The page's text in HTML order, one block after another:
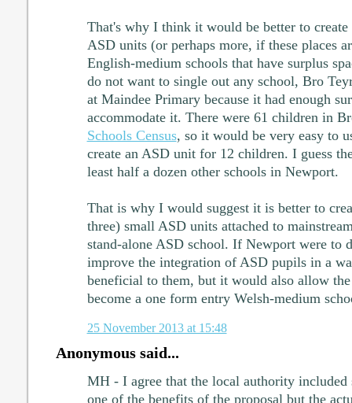
That's why I think it would be better to
ASD units (or perhaps more, if these places
English-medium schools that have surplus
do not want to single out any school, Bro
at Maindee Primary because it had enough
accommodate it. There were 61 children in
Schools Census, so it would be very easy to
create an ASD unit for 12 children. I guess
least half a dozen other schools in Newport.
That is why I would suggest it is better to
three) small ASD units attached to
stand-alone ASD school. If Newport were to
improve the integration of ASD pupils in a
beneficial to them, but it would also allow
become a one form entry Welsh-medium
25 November 2013 at 15:48
Anonymous said...
MH - I agree that the local authority included
one of the benefits of the proposal but the